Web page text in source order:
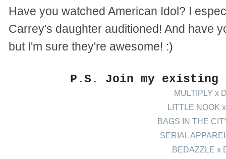
Have you watched American Idol? I
Carrey's daughter auditioned! And have
but I'm sure they're awesome! :)
P.S. Join my existing
MULTIPLY x
LITTLE NOOK
BAGS IN THE
SERIAL
BEDAZZLE x